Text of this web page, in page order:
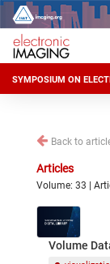
SYMPOSIUM ON
Back to
Articles
Volume: 33 |
Volume